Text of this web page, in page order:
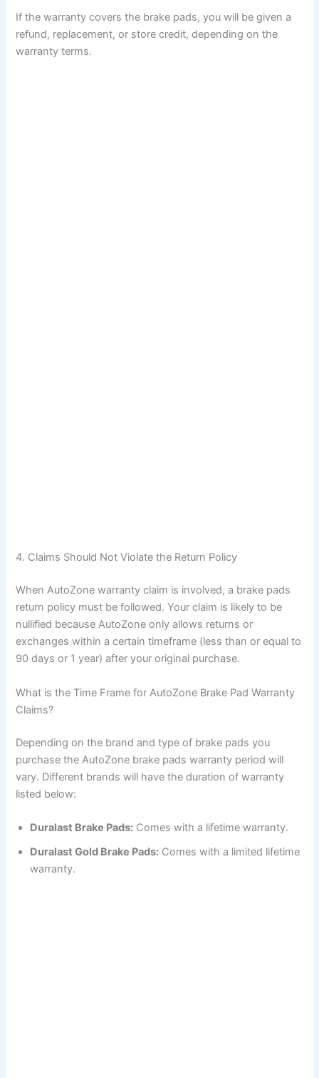
If the warranty covers the brake pads, you will be given a
refund, replacement, or store credit, depending on the
warranty terms.
4. Claims Should Not Violate the Return Policy
When AutoZone warranty claim is involved, a brake pads
return policy must be followed. Your claim is likely to be
nullified because AutoZone only allows returns or
exchanges within a certain timeframe (less than or equal to
90 days or 1 year) after your original purchase.
What is the Time Frame for AutoZone Brake Pad Warranty
Claims?
Depending on the brand and type of brake pads you
purchase the AutoZone brake pads warranty period will
vary. Different brands will have the duration of warranty
listed below:
Duralast Brake Pads: Comes with a lifetime warranty.
Duralast Gold Brake Pads: Comes with a limited lifetime
warranty.